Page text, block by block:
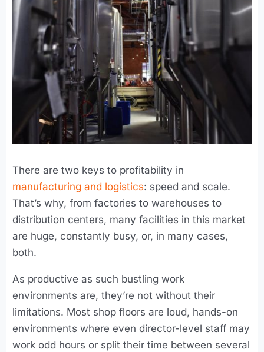
There are two keys to profitability in
manufacturing and logistics: speed and scale.
That’s why, from factories to warehouses to
distribution centers, many facilities in this market
are huge, constantly busy, or, in many cases,
both.
As productive as such bustling work
environments are, they’re not without their
limitations. Most shop floors are loud, hands-on
environments where even director-level staff may
work odd hours or split their time between several